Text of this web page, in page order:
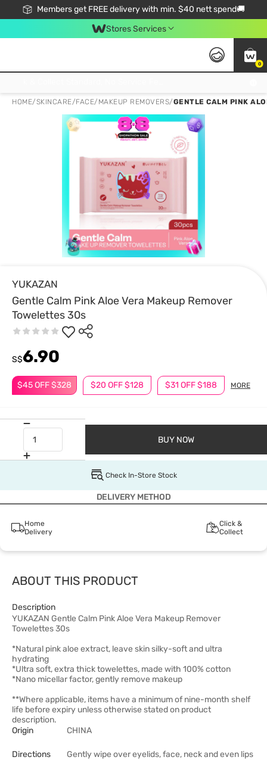
Members get FREE delivery with min. $40 nett spend🚚
Stores Services
0
HOME/SKINCARE/FACE/ MAKEUP REMOVERS/GENTLE CALM PINK
YUKAZAN
Gentle Calm Pink Aloe Vera Makeup Remover
Towelettes 30s
$45 OFF $328 $20 OFF $128 $31 OFF $188 MORE
S$6.90
BUY NOW
Check In-Store Stock
DELIVERY METHOD
Home
Delivery
Click &
Collect
ABOUT THIS PRODUCT
Description
YUKAZAN Gentle Calm Pink Aloe Vera Makeup Remover
Towelettes 30s
*Natural pink aloe extract, leave skin silky-soft and ultra
hydrating
*Ultra soft, extra thick towelettes, made with 100% cotton
*Nano micellar factor, gently remove makeup
**Where applicable, items have a minimum of nine-month shelf
life before expiry unless otherwise stated on product
description.
Origin
CHINA
Directions
Gently wipe over eyelids, face, neck and even lips